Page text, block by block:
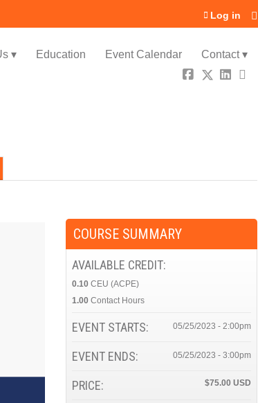
▾ Education Event Calendar Contact ▾
Log in
COURSE SUMMARY
AVAILABLE CREDIT:
0.10 CEU (ACPE)
1.00 Contact Hours
EVENT STARTS: 05/25/2023 - 2:00pm
EVENT ENDS: 05/25/2023 - 3:00pm
PRICE: $75.00